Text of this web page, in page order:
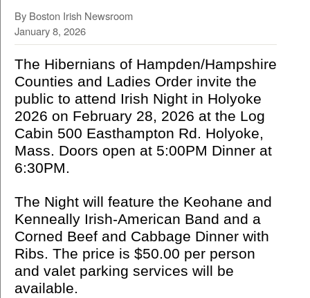
By Boston Irish Newsroom
January 8, 2026
The Hibernians of Hampden/Hampshire
Counties and Ladies Order invite the
public to attend Irish Night in Holyoke
2026 on February 28, 2026 at the Log
Cabin 500 Easthampton Rd. Holyoke,
Mass. Doors open at 5:00PM Dinner at
6:30PM.
The Night will feature the Keohane and
Kenneally Irish-American Band and a
Corned Beef and Cabbage Dinner with
Ribs. The price is $50.00 per person
and valet parking services will be
available.